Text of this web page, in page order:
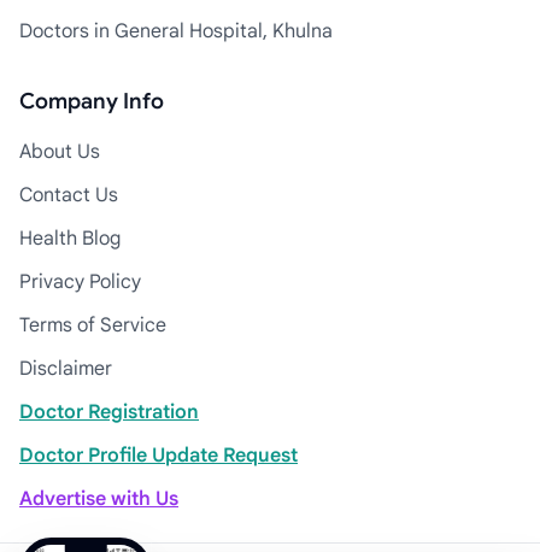
Doctors in General Hospital, Khulna
Company Info
About Us
Contact Us
Health Blog
Privacy Policy
Terms of Service
Disclaimer
Doctor Registration
Doctor Profile Update Request
Advertise with Us